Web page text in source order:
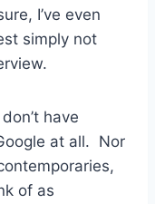
I’ve even
simply not
have
at all. Nor
of as